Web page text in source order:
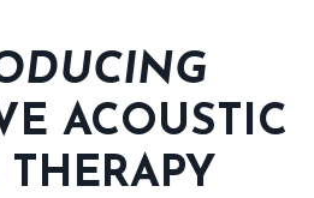
ACOUSTIC
THERAPY